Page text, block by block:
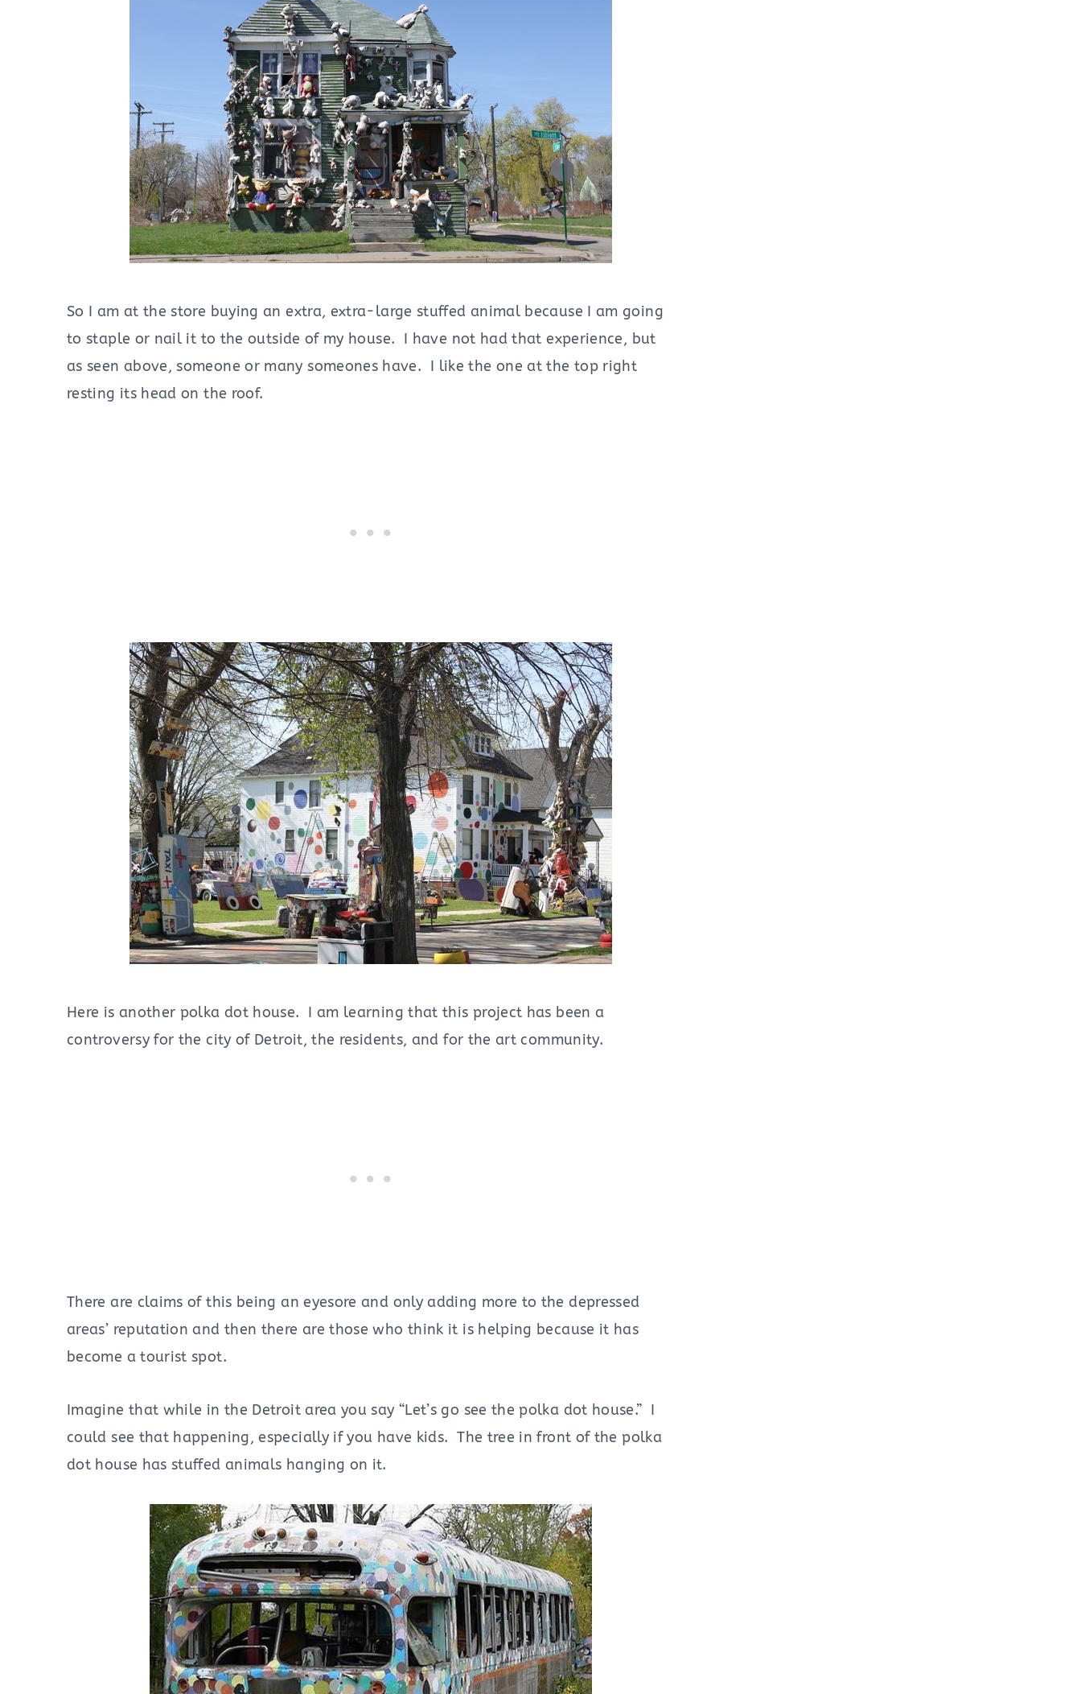
So I am at the store buying an extra, extra-large stuffed animal because I am going
to staple or nail it to the outside of my house. I have not had that experience, but
as seen above, someone or many someones have. I like the one at the top right
resting its head on the roof.
Here is another polka dot house. I am learning that this project has been a
controversy for the city of Detroit, the residents, and for the art community.
There are claims of this being an eyesore and only adding more to the depressed
areas’ reputation and then there are those who think it is helping because it has
become a tourist spot.
Imagine that while in the Detroit area you say “Let’s go see the polka dot house.” I
could see that happening, especially if you have kids. The tree in front of the polka
dot house has stuffed animals hanging on it.